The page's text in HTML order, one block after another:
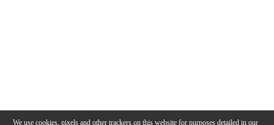
We use cookies, pixels and other trackers on this website for purposes detailed in our